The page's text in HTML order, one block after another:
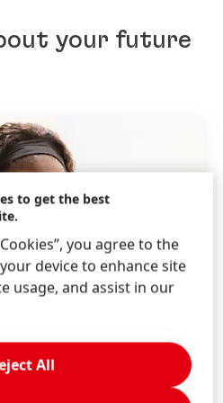
candidates throughout the
your future
to get the best
you agree to the
device to enhance site
usage, and assist in our
All